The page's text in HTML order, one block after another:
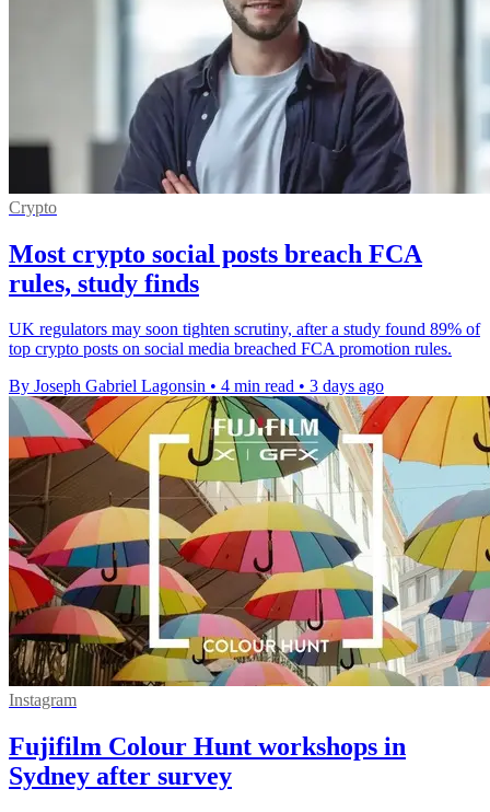
Crypto
Most crypto social posts breach FCA
rules, study finds
UK regulators may soon tighten scrutiny, after a study found 89% of
top crypto posts on social media breached FCA promotion rules.
By Joseph Gabriel Lagonsin • 4 min read • 3 days ago
Instagram
Fujifilm Colour Hunt workshops in
Sydney after survey